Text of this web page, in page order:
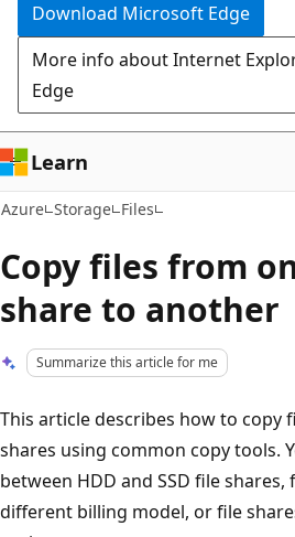
Download Microsoft Edge
More info about Internet
Edge
Learn
Azure Storage Files
Copy files from
share to another
Summarize this article for me
This article describes how to copy
shares using common copy tools.
between HDD and SSD file shares,
different billing model, or file